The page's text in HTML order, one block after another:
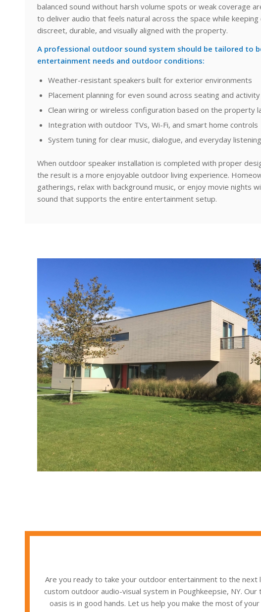
balanced sound without harsh volume spots or weak coverage
to deliver audio that feels natural across the space while
discreet, durable, and visually aligned with the property.
A professional outdoor sound system should be tailored to
entertainment needs and outdoor conditions:
Weather-resistant speakers built for exterior environments
Placement planning for even sound across seating and
Clean wiring or wireless configuration based on the property
Integration with outdoor TVs, Wi-Fi, and smart home controls
System tuning for clear music, dialogue, and everyday listening
When outdoor speaker installation is completed with proper
the result is a more enjoyable outdoor living experience.
gatherings, relax with background music, or enjoy movie nights
sound that supports the entire entertainment setup.
Are you ready to take your outdoor entertainment to the next
custom outdoor audio-visual system in Poughkeepsie, NY.
oasis is in good hands. Let us help you make the most of